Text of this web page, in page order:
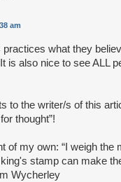
am
what they
is also nice to see ALL
to the writer/s of this
thought”!
of my own: “I weigh the
stamp can make
Wycherley